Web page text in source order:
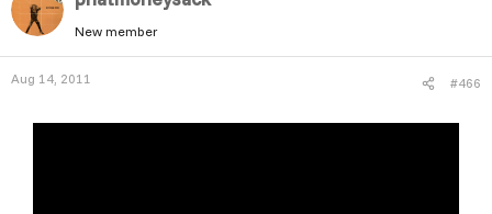
New member
Aug 14, 2011 #466